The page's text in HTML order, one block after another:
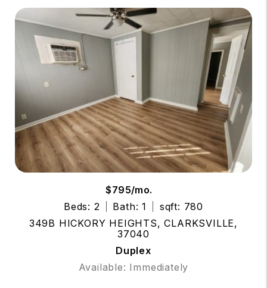
$795/mo.
Beds: 2
Bath: 1
sqft: 780
349B HICKORY HEIGHTS, CLARKSVILLE,
37040
Duplex
Available: Immediately